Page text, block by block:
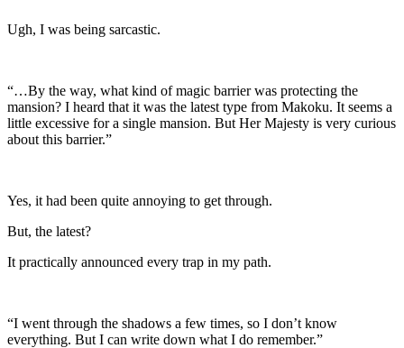
Ugh, I was being sarcastic.
“…By the way, what kind of magic barrier was protecting the
mansion? I heard that it was the latest type from Makoku. It seems a
little excessive for a single mansion. But Her Majesty is very curious
about this barrier.”
Yes, it had been quite annoying to get through.
But, the latest?
It practically announced every trap in my path.
“I went through the shadows a few times, so I don’t know
everything. But I can write down what I do remember.”